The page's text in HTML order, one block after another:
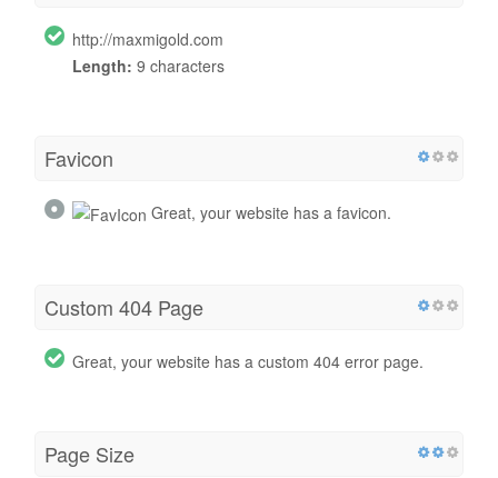
http://maxmigold.com
Length: 9 characters
Favicon
Great, your website has a favicon.
Custom 404 Page
Great, your website has a custom 404 error page.
Page Size